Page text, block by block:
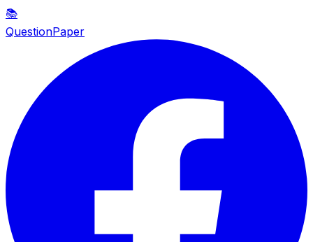
📚
QuestionPaper